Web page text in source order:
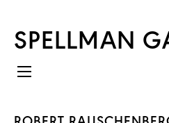
SPELLMAN